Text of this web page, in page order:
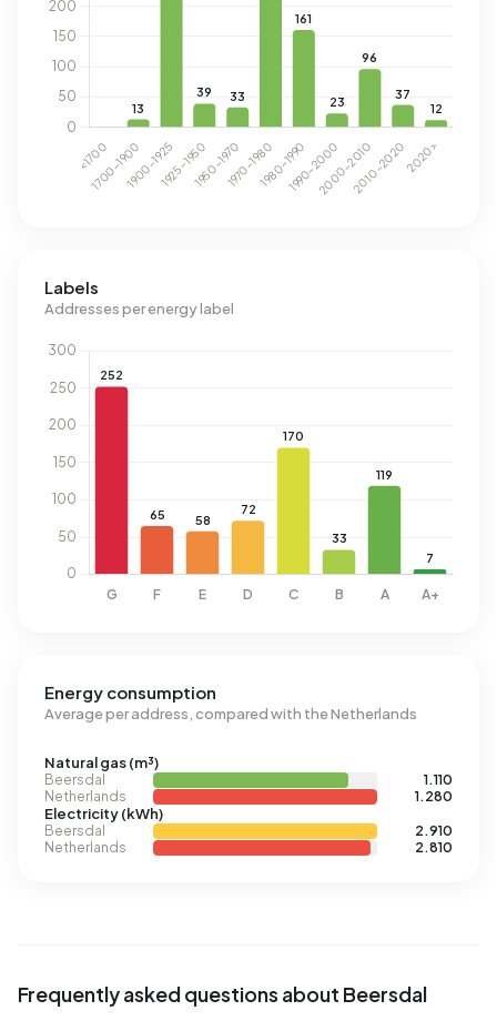
Labels
Addresses per energy label
Energy consumption
Average per address, compared with the Netherlands
Natural gas (m³)
Beersdal
1.110
Netherlands
1.280
Electricity (kWh)
Beersdal
2.910
Netherlands
2.810
Frequently asked questions about Beersdal